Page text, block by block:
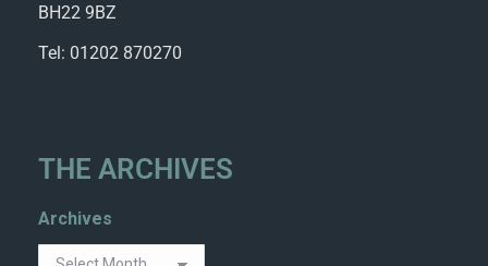
BH22 9BZ
Tel: 01202 870270
THE ARCHIVES
Archives